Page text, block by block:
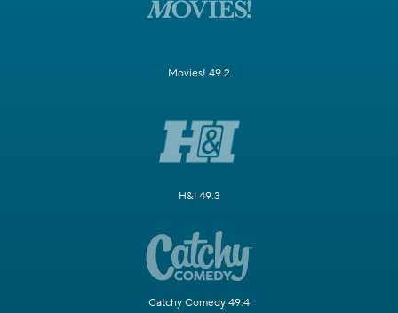
Movies! 49.2
H&I 49.3
Catchy Comedy 49.4